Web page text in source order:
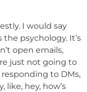
I would say
psychology. It’s
open emails,
just not going to
to DMs,
like, hey, how’s